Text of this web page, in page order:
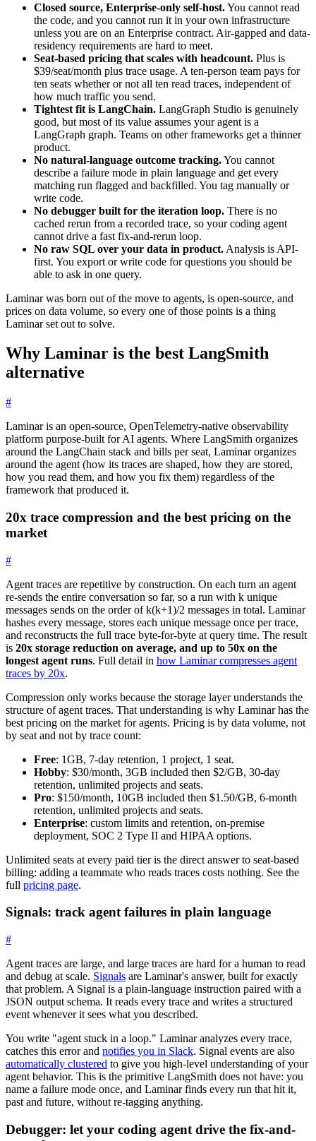
Closed source, Enterprise-only self-host.You cannot read
the code, and you cannot run it in your own infrastructure
unless you are on an Enterprise contract. Air-gapped and data-
residency requirements are hard to meet.
Seat-based pricing that scales with headcount. Plus is
$39/seat/month plus trace usage. A ten-person team pays for
ten seats whether or not all ten read traces, independent of
how much traffic you send.
Tightest fit is LangChain. LangGraph Studio is genuinely
good, but most of its value assumes your agent is a
LangGraph graph. Teams on other frameworks get a thinner
product.
No natural-language outcome tracking.You cannot
describe a failure mode in plain language and get every
matching run flagged and backfilled. You tag manually or
write code.
No debugger built for the iteration loop. There is no
cached rerun from a recorded trace, so your coding agent
cannot drive a fast fix-and-rerun loop.
No raw SQL over your data in product. Analysis is API-
first. You export or write code for questions you should be
able to ask in one query.
Laminar was born out of the move to agents, is open-source, and
prices on data volume, so every one of those points is a thing
Laminar set out to solve.
Why Laminar is the best LangSmith
alternative
#
Laminar is an open-source, OpenTelemetry-native observability
platform purpose-built for AI agents. Where LangSmith organizes
around the LangChain stack and bills per seat, Laminar organizes
around the agent (how its traces are shaped, how they are stored,
how you read them, and how you fix them) regardless of the
framework that produced it.
20x trace compression and the best pricing on the
market
#
Agent traces are repetitive by construction. On each turn an agent
re-sends the entire conversation so far, so a run with k unique
messages sends on the order ofk(k+1)/2 messages in total. Laminar
hashes every message, stores each unique message once per trace,
and reconstructs the full trace byte-for-byte at query time. The result
is 20x storage reduction on average, and up to 50x on the
longest agent runs. Full detail in how Laminar compresses agent
traces by 20x.
Compression only works because the storage layer understands the
structure of agent traces. That understanding is why Laminar has the
best pricing on the market for agents. Pricing is by data volume, not
by seat and not by trace count:
Free: 1GB, 7-day retention, 1 project, 1 seat.
Hobby: $30/month, 3GB included then $2/GB, 30-day
retention, unlimited projects and seats.
Pro: $150/month, 10GB included then $1.50/GB, 6-month
retention, unlimited projects and seats.
Enterprise: custom limits and retention, on-premise
deployment, SOC 2 Type II and HIPAA options.
Unlimited seats at every paid tier is the direct answer to seat-based
billing: adding a teammate who reads traces costs nothing. See the
full pricing page.
Signals: track agent failures in plain language
#
Agent traces are large, and large traces are hard for a human to read
and debug at scale. Signals are Laminar's answer, built for exactly
that problem. A Signal is a plain-language instruction paired with a
JSON output schema. It reads every trace and writes a structured
event whenever it sees what you described.
You write "agent stuck in a loop." Laminar analyzes every trace,
catches this error and notifies you in Slack. Signal events are also
automatically clustered to give you high-level understanding of your
agent behavior. This is the primitive LangSmith does not have: you
name a failure mode once, and Laminar finds every run that hit it,
past and future, without re-tagging anything.
Debugger: let your coding agent drive the fix-and-